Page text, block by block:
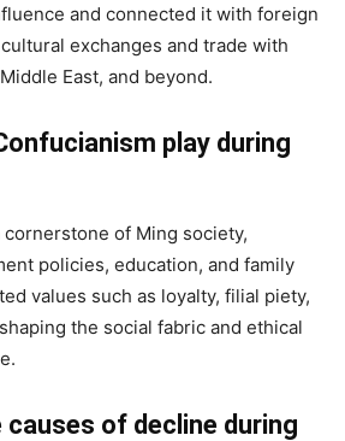
and connected it with foreign
exchanges and trade with
East, and beyond.
play during
cornerstone of Ming society,
policies, education, and family
values such as loyalty, filial piety,
the social fabric and ethical
causes of decline during